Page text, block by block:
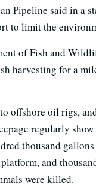
Pipeline said in a
to limit the
of Fish and
harvesting for a
offshore oil rigs,
regularly show
thousand
and
were killed.